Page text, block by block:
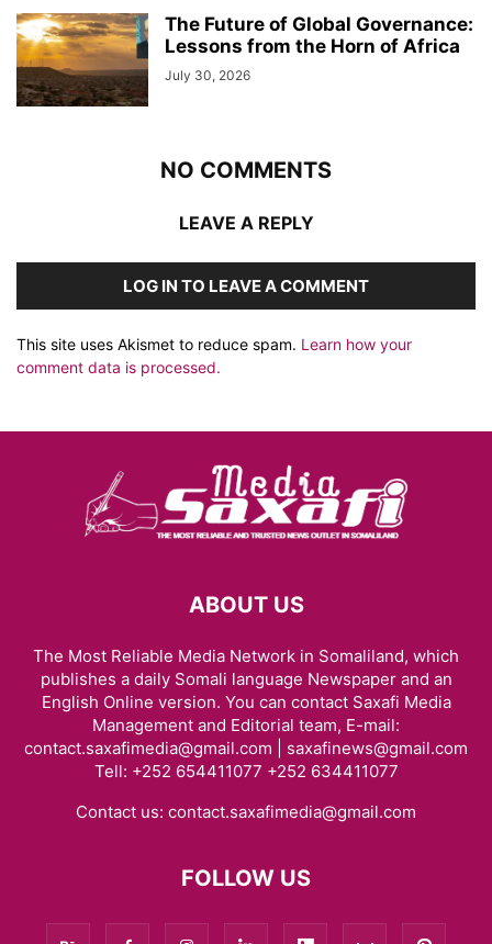
The Future of Global Governance:
Lessons from the Horn of Africa
July 30, 2026
NO COMMENTS
LEAVE A REPLY
LOG IN TO LEAVE A COMMENT
This site uses Akismet to reduce spam. Learn how your
comment data is processed.
ABOUT US
The Most Reliable Media Network in Somaliland, which
publishes a daily Somali language Newspaper and an
English Online version. You can contact Saxafi Media
Management and Editorial team, E-mail:
contact.saxafimedia@gmail.com | saxafinews@gmail.com
Tell: +252 654411077 +252 634411077
Contact us: contact.saxafimedia@gmail.com
FOLLOW US